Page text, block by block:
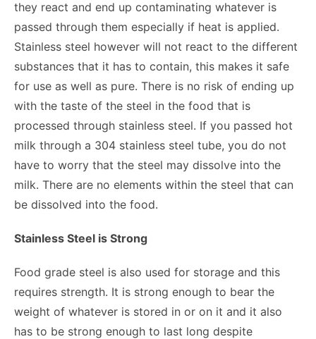
they react and end up contaminating whatever is
passed through them especially if heat is applied.
Stainless steel however will not react to the different
substances that it has to contain, this makes it safe
for use as well as pure. There is no risk of ending up
with the taste of the steel in the food that is
processed through stainless steel. If you passed hot
milk through a 304 stainless steel tube, you do not
have to worry that the steel may dissolve into the
milk. There are no elements within the steel that can
be dissolved into the food.
Stainless Steel is Strong
Food grade steel is also used for storage and this
requires strength. It is strong enough to bear the
weight of whatever is stored in or on it and it also
has to be strong enough to last long despite